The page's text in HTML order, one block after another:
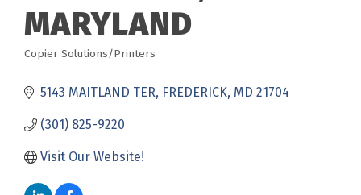
MARYLAND
Categories
Copier Solutions/Printers
5143 MAITLAND TER FREDERICK MD 21704
(301) 825-9220
Visit Our Website!